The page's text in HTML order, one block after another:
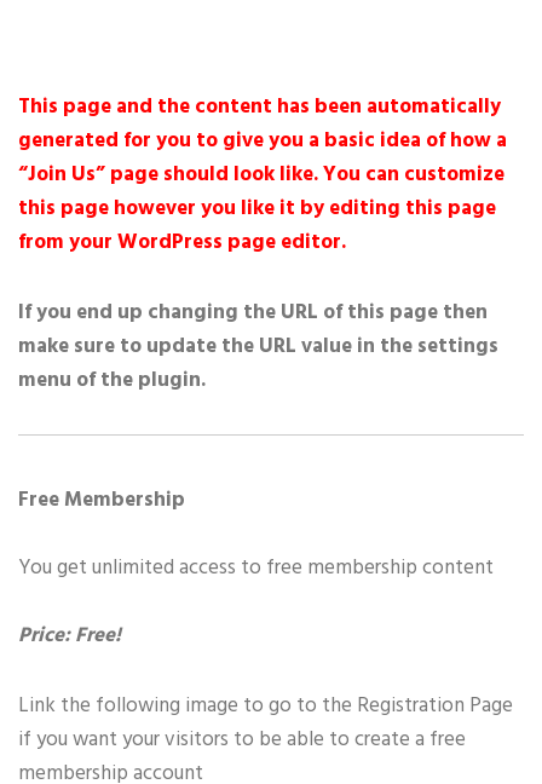
This page and the content has been automatically
generated for you to give you a basic idea of how a
“Join Us” page should look like. You can customize
this page however you like it by editing this page
from your WordPress page editor.
If you end up changing the URL of this page then
make sure to update the URL value in the settings
menu of the plugin.
Free Membership
You get unlimited access to free membership content
Price: Free!
Link the following image to go to the Registration Page
if you want your visitors to be able to create a free
membership account